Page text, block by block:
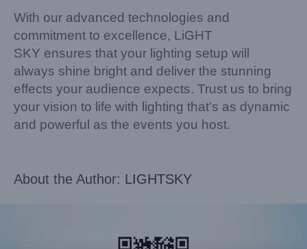
With our advanced technologies and
commitment to excellence, LiGHT
SKY ensures that your lighting setup will
always shine bright and deliver the stunning
effects your audience expects. Trust us to bring
your vision to life with lighting that’s as dynamic
and powerful as the events you host.
About the Author: LIGHTSKY